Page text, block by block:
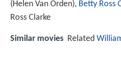
(Helen Van Orden), Betty Ross
Ross Clarke
Similar movies Related